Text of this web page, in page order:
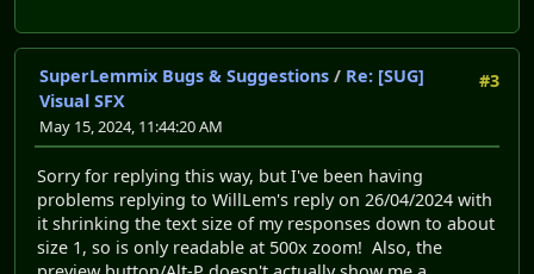
#3
SuperLemmix Bugs & Suggestions / Re: [SUG]
Visual SFX
May 15, 2024, 11:44:20 AM
Sorry for replying this way, but I've been having
problems replying to WillLem's reply on 26/04/2024 with
it shrinking the text size of my responses down to about
size 1, so is only readable at 500x zoom! Also, the